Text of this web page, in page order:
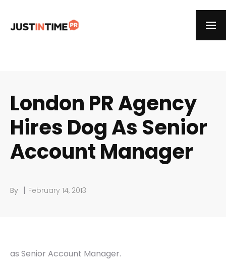
London PR Agency
Hires Dog As Senior
Account Manager
By | February 14, 2013
as Senior Account Manager.